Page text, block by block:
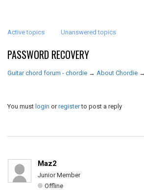
Active topics Unanswered topics
PASSWORD RECOVERY
Guitar chord forum - chordie → About Chordie →
You must login orregisterto post a reply
Maz2
Junior Member
Offline